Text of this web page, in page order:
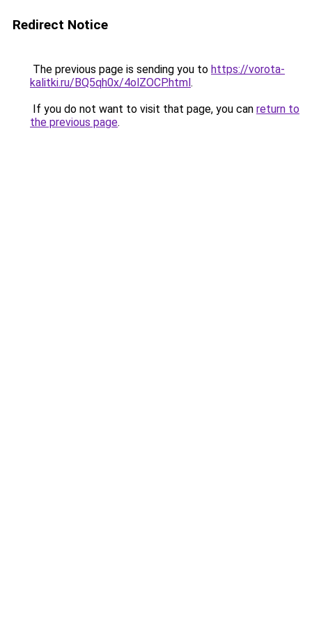
Redirect Notice
The previous page is sending you to https://vorota-
kalitki.ru/BQ5qh0x/4olZOCP.html.
If you do not want to visit that page, you can return to
the previous page.